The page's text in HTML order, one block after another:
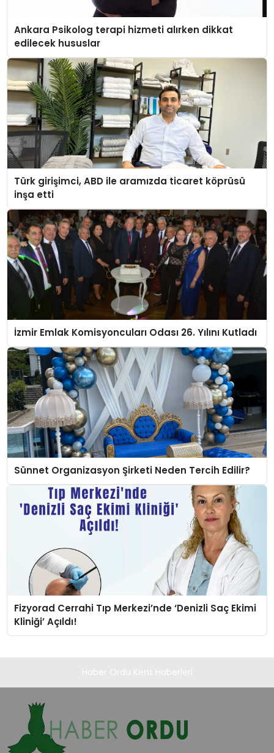
Ankara Psikolog terapi hizmeti alırken dikkat
edilecek hususlar
Türk girişimci, ABD ile aramızda ticaret köprüsü
inşa etti
İzmir Emlak Komisyoncuları Odası 26. Yılını Kutladı
Sünnet Organizasyon Şirketi Neden Tercih Edilir?
Fizyorad Cerrahi Tıp Merkezi’nde ‘Denizli Saç Ekimi
Kliniği’ Açıldı!